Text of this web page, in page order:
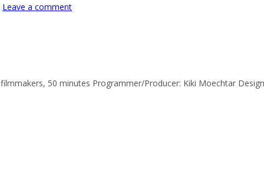
Leave a comment
50 minutes Programmer/Producer: Kiki Moechtar